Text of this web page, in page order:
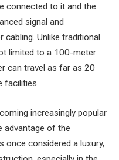
connected to it and the
signal and
Unlike traditional
limited to a 100-meter
can travel as far as 20
facilities.
increasingly popular
advantage of the
once considered a luxury,